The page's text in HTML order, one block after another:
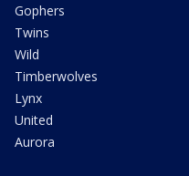
Gophers
Twins
Wild
Timberwolves
Lynx
United
Aurora